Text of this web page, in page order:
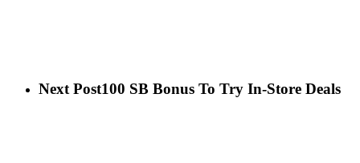
Next Post100 SB Bonus To Try In-Store Deals